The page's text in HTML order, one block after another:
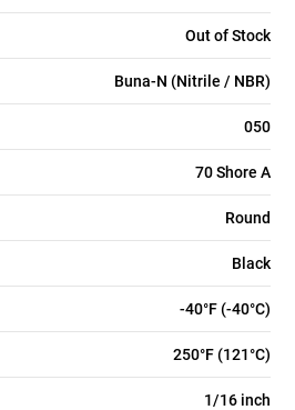
Out of Stock
Buna-N (Nitrile / NBR)
050
70 Shore A
Round
Black
-40°F (-40°C)
250°F (121°C)
1/16 inch